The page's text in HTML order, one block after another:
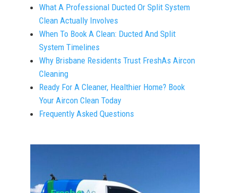
What A Professional Ducted Or Split System
Clean Actually Involves
When To Book A Clean: Ducted And Split
System Timelines
Why Brisbane Residents Trust FreshAs Aircon
Cleaning
Ready For A Cleaner, Healthier Home? Book
Your Aircon Clean Today
Frequently Asked Questions